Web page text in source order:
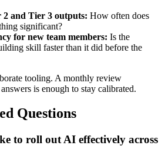
and Tier 3 outputs: How often does
significant?
for new team members: Is the
skill faster than it did before the
tooling. A monthly review
is enough to stay calibrated.
Questions
to roll out AI effectively across